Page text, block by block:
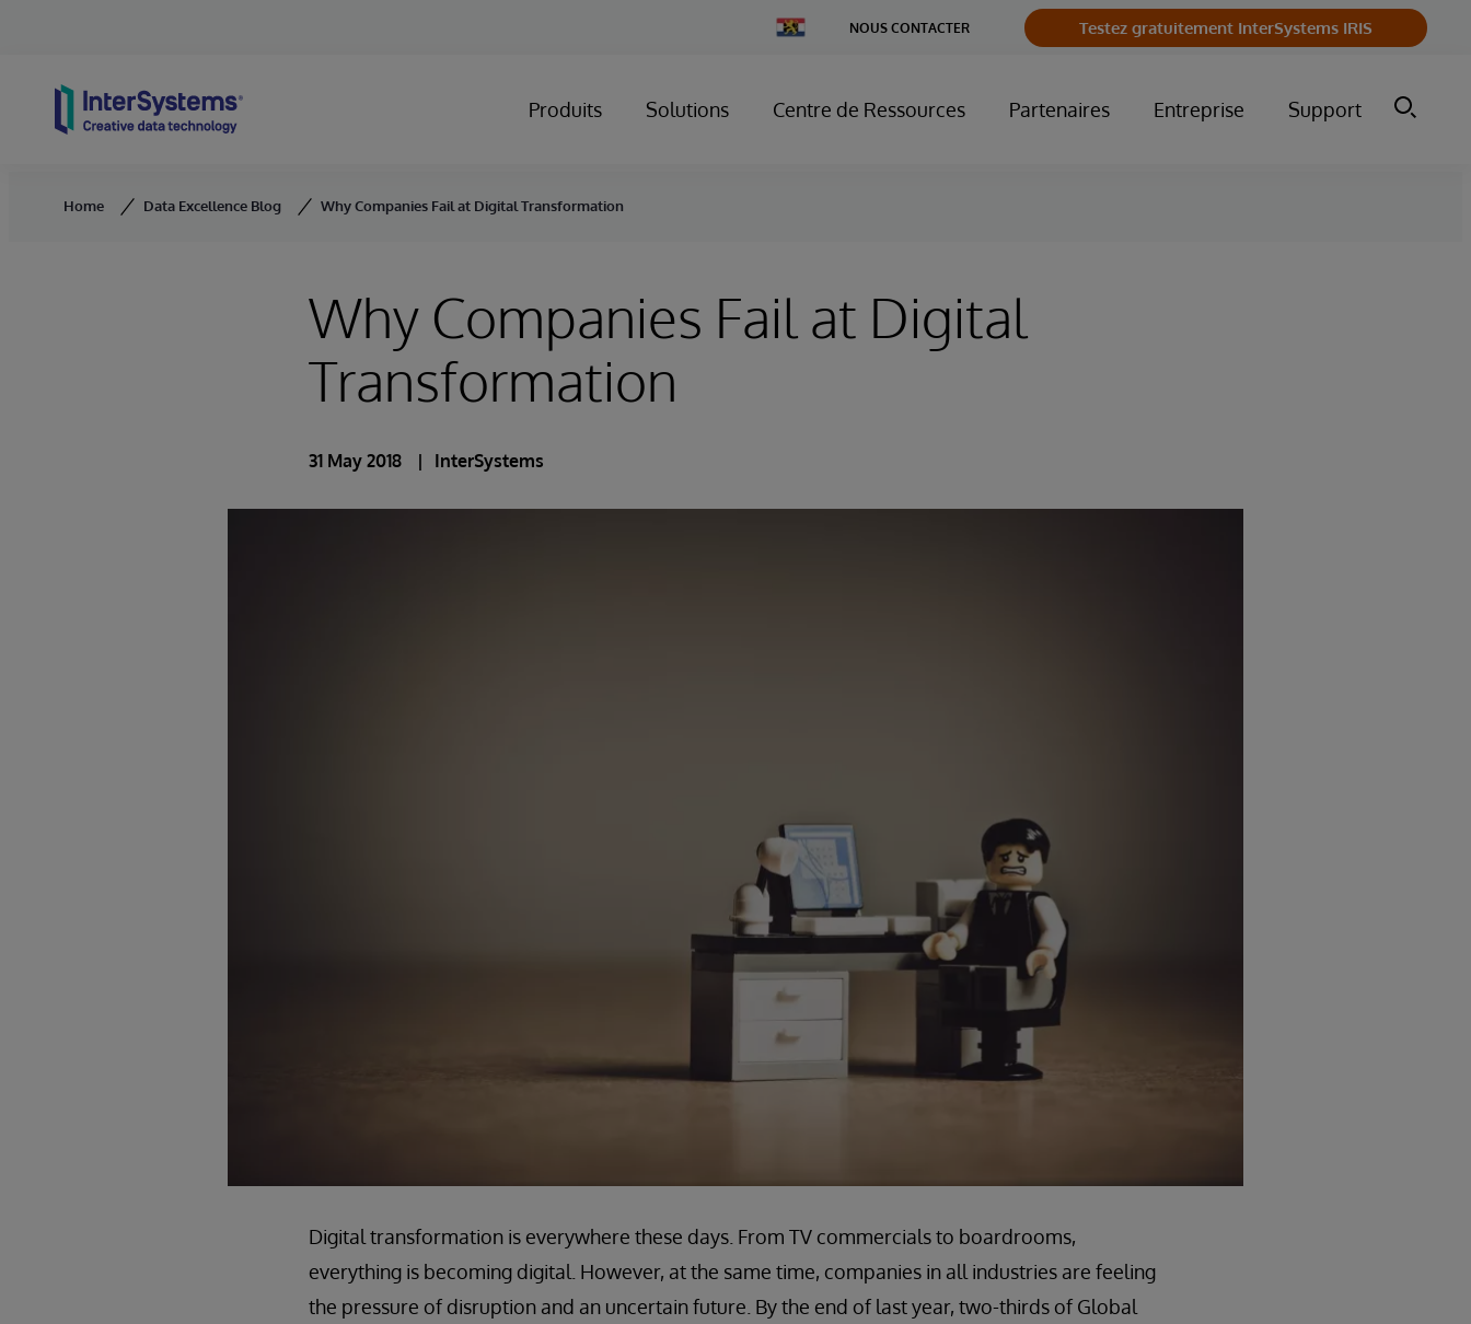
Change
Country
NOUS CONTACTER Testez gratuitement InterSystems IRIS
Produits Solutions Centre de Ressources Partenaires Entreprise Support
Home Data Excellence Blog Why Companies Fail at Digital Transformation
Why Companies Fail at Digital
Transformation
31 May 2018 InterSystems
Digital transformation is everywhere these days. From TV commercials to boardrooms,
everything is becoming digital. However, at the same time, companies in all industries are feeling
the pressure of disruption and an uncertain future. By the end of last year, two-thirds of Global